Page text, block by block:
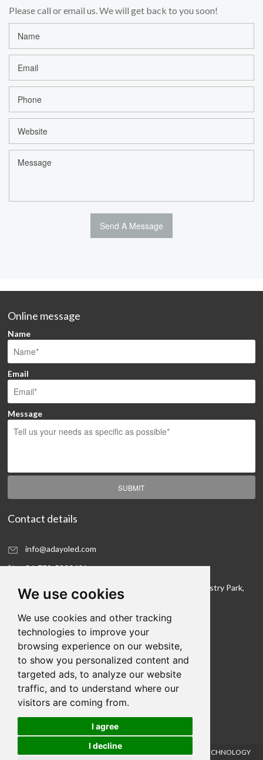
We use cookies
We use cookies and other tracking
technologies to improve your
browsing experience on our website,
to show you personalized content and
targeted ads, to analyze our website
traffic, and to understand where our
visitors are coming from.
I agree
I decline
Please call or email us. We will get back to you soon!
Online message
Name
Email
Message
SUBMIT
Contact details
info@adayoled.com
86-752-5300601
No.1, North Shangxia Road, Dongjiang Hi-tech Industry Park,
Huizhou, Guangdong Province, 516005, China
Contact details
We hope to be your LED lighting R&D department
and your production workshop
Links:
COPYRIGHT © 2021HUIZHOU FORYOU OPTOELECTRONICS TECHNOLOGY